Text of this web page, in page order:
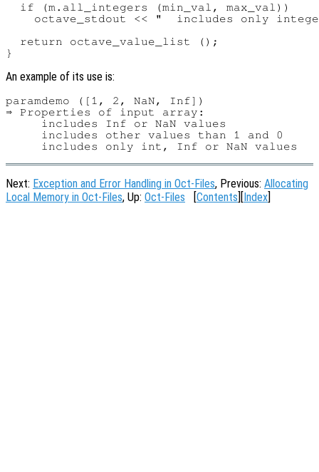
  if (m.all_integers (min_val, max_val))
octave_stdout << "  includes only
  return octave_value_list ();
An example of its use is:
paramdemo ([1, 2, NaN, Inf])
⇒ Properties of input array:
     includes Inf or NaN values
     includes other values than 1 and 0
Next: Exception and Error Handling in Oct-Files, Previous: Allocating
Local Memory in Oct-Files, Up: Oct-Files [Contents][Index]